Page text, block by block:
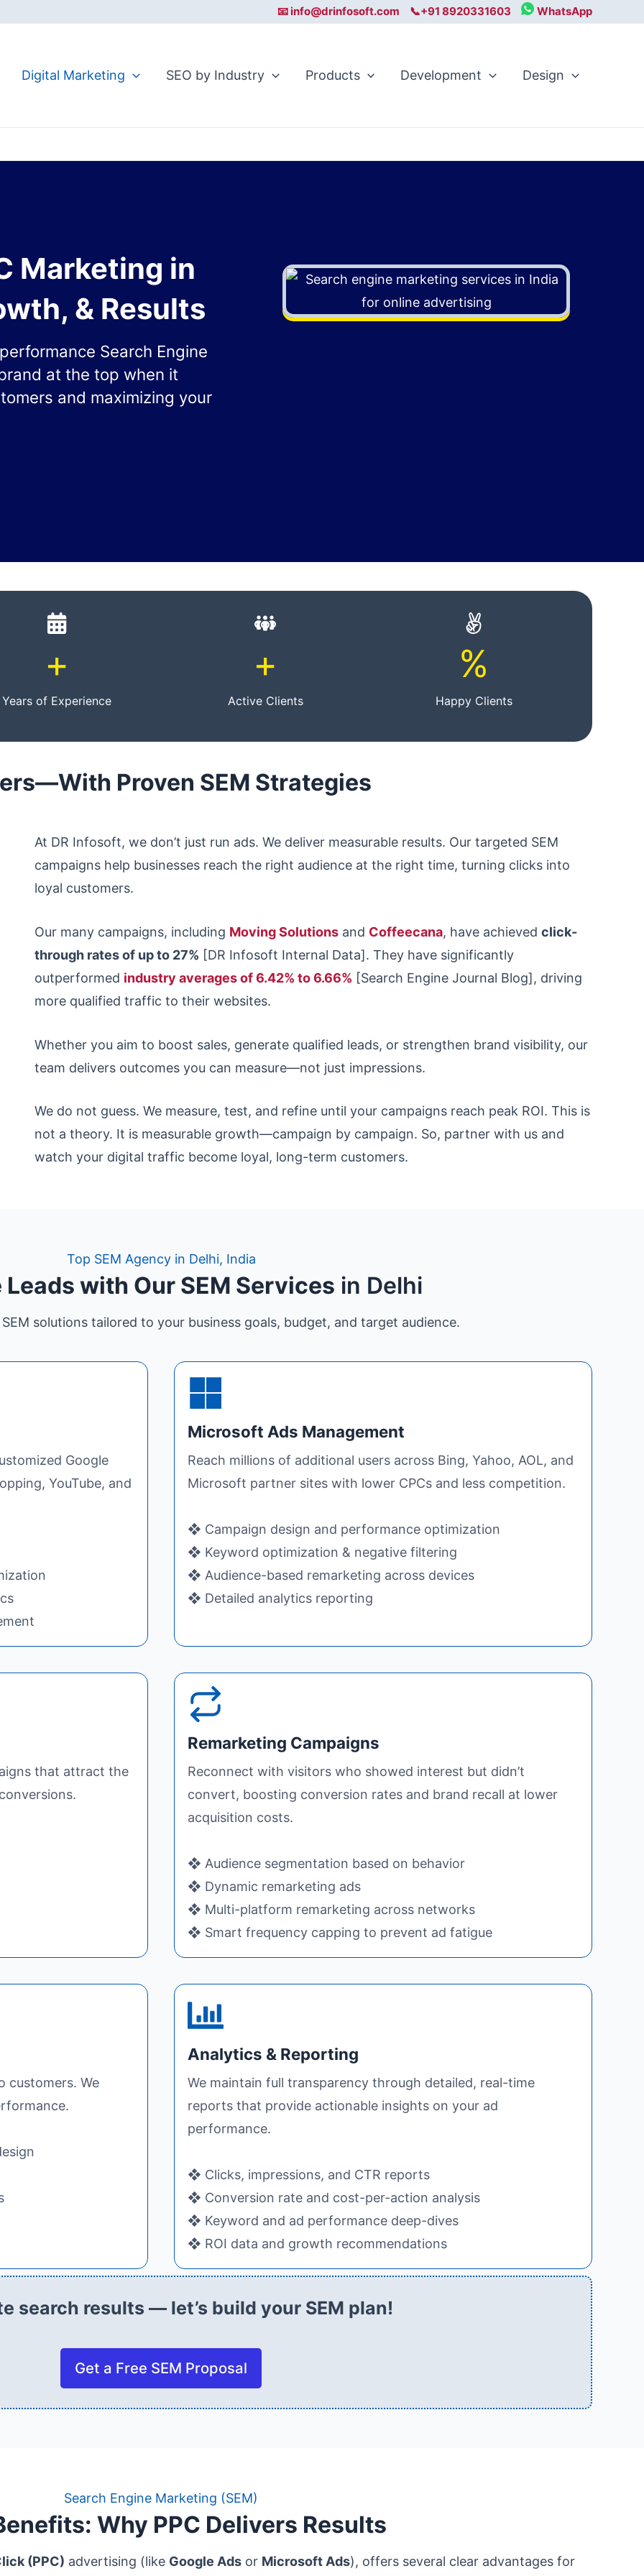
📧 info@drinfosoft.com 📞+91 8920331603 WhatsApp
Digital Marketing SEO by Industry Products Development Design
Marketing in
& Results
Search Engine
at the top when it
and maximizing your
+
Years of Experience
+
Active Clients
%
Happy Clients
Proven SEM Strategies
At DR Infosoft, we don’t just run ads. We deliver measurable results. Our targeted SEM
campaigns help businesses reach the right audience at the right time, turning clicks into
loyal customers.
Our many campaigns, including Moving Solutions and Coffeecana, have achieved click-
through rates of up to 27% [DR Infosoft Internal Data]. They have significantly
outperformed industry averages of 6.42% to 6.66% [Search Engine Journal Blog], driving
more qualified traffic to their websites.
Whether you aim to boost sales, generate qualified leads, or strengthen brand visibility, our
team delivers outcomes you can measure—not just impressions.
We do not guess. We measure, test, and refine until your campaigns reach peak ROI. This is
not a theory. It is measurable growth—campaign by campaign. So, partner with us and
watch your digital traffic become loyal, long-term customers.
Top SEM Agency in Delhi, India
Leads with Our SEM Services in Delhi
solutions tailored to your business goals, budget, and target audience.
Google
YouTube, and
Microsoft Ads Management
Reach millions of additional users across Bing, Yahoo, AOL, and
Microsoft partner sites with lower CPCs and less competition.
❖ Campaign design and performance optimization
❖ Keyword optimization & negative filtering
❖ Audience-based remarketing across devices
❖ Detailed analytics reporting
that attract the
Remarketing Campaigns
Reconnect with visitors who showed interest but didn’t
convert, boosting conversion rates and brand recall at lower
acquisition costs.
❖ Audience segmentation based on behavior
❖ Dynamic remarketing ads
❖ Multi-platform remarketing across networks
❖ Smart frequency capping to prevent ad fatigue
customers. We
Analytics & Reporting
We maintain full transparency through detailed, real-time
reports that provide actionable insights on your ad
performance.
❖ Clicks, impressions, and CTR reports
❖ Conversion rate and cost-per-action analysis
❖ Keyword and ad performance deep-dives
❖ ROI data and growth recommendations
search results — let’s build your SEM plan!
Get a Free SEM Proposal
Search Engine Marketing (SEM)
Why PPC Delivers Results
(PPC) advertising (like Google Adsor Microsoft Ads), offers several clear advantages for